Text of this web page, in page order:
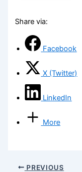
Share via:
Facebook
X (Twitter)
LinkedIn
More
PREVIOUS